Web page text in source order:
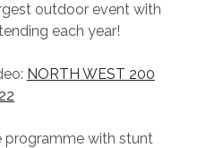
outdoor event with
each year!
NORTH WEST 200
programme with stunt